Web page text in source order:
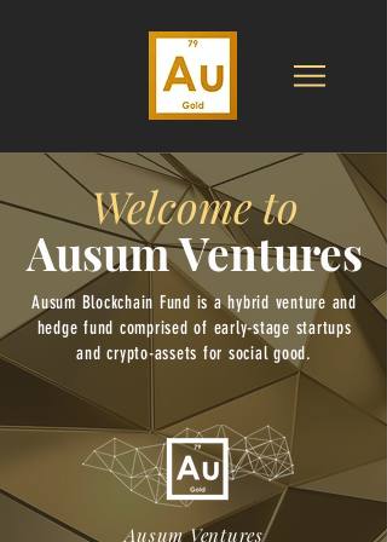
Welcome to
Ausum Ventures
Ausum Blockchain Fund is a hybrid venture and
hedge fund comprised of early-stage startups
and crypto-assets for social good.
Ausum Ventures